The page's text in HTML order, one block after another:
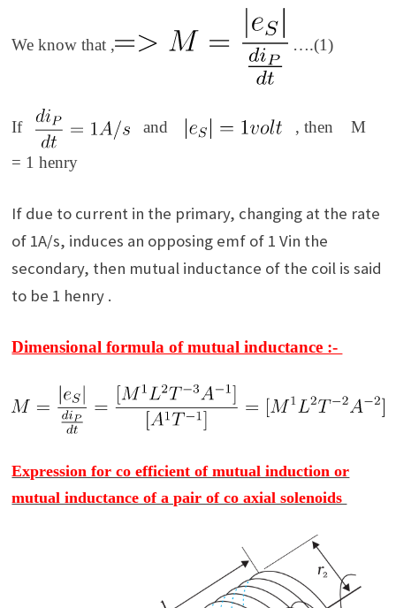
We know that , ….(1)
If and , then
M
= 1 henry
If due to current in the primary, changing at the rate
of 1A/s, induces an opposing emf of 1 Vin the
secondary, then mutual inductance of the coil is said
to be 1 henry .
Dimensional formula of mutual inductance :-
Expression for co efficient of mutual induction or
mutual inductance of a pair of co axial solenoids